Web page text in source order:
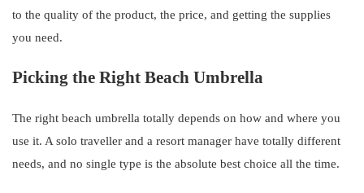
to the quality of the product, the price, and getting the supplies
you need.
Picking the Right Beach Umbrella
The right beach umbrella totally depends on how and where you
use it. A solo traveller and a resort manager have totally different
needs, and no single type is the absolute best choice all the time.